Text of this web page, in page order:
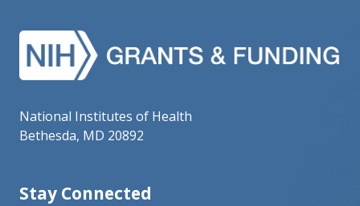
National Institutes of Health
Bethesda, MD 20892
Stay Connected